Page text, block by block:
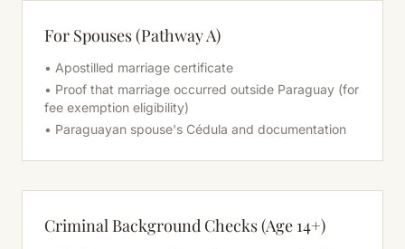
For Spouses (Pathway A)
• Apostilled marriage certificate
• Proof that marriage occurred outside Paraguay (for
fee exemption eligibility)
• Paraguayan spouse's Cédula and documentation
Criminal Background Checks (Age 14+)